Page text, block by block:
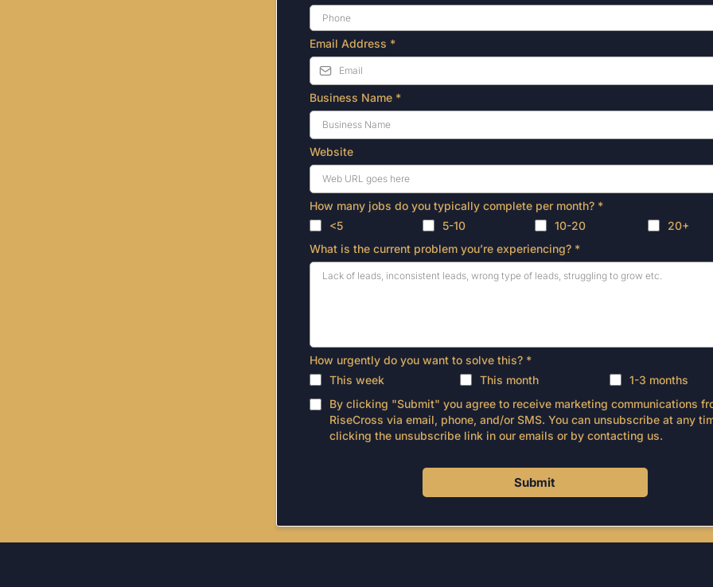
Email Address *
Business Name *
Website
How many jobs do you typically complete per month? *
<5
5-10 10-20
20+
What is the current problem you’re experiencing? *
How urgently do you want to solve this? *
This week
This month
1-3 months
By clicking "Submit" you agree to receive marketing communications
RiseCross via email, phone, and/or SMS. You can unsubscribe at any
clicking the unsubscribe link in our emails or by contacting us.
Submit